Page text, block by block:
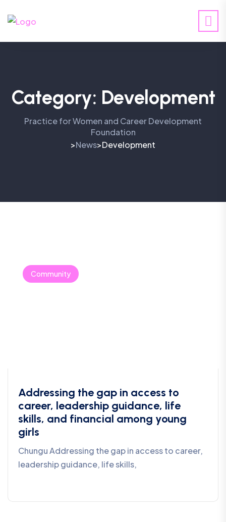
Category: Development
Practice for Women and Career Development
Foundation
>News>Development
Community
Addressing the gap in access to
career, leadership guidance, life
skills, and financial among young
girls
Chungu Addressing the gap in access to career,
leadership guidance, life skills,